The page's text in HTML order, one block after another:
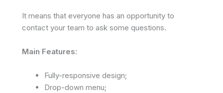
It means that everyone has an opportunity to
contact your team to ask some questions.
Main Features:
Fully-responsive design;
Drop-down menu;